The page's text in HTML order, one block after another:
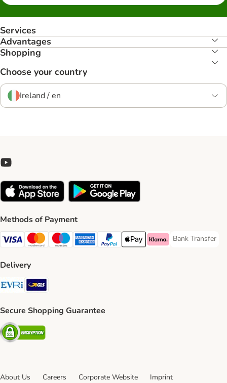
Services
Advantages
Shopping
Choose your country
Ireland / en
Methods of Payment
Visa Payment Method
Mastercard Payment Method
Maestro Payment Method
American Express Payment Method
PayPal Payment Method
Apple Pay Payment Method
Klarna Payment Method
Bank Transfer
Bank Transfer
Delivery
Evri Shipping Method
GLS Shipping Method
Secure Shopping Guarantee
Security
About Us Careers Corporate Website Imprint